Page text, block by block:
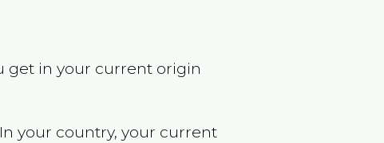
get in your current origin
your country, your current